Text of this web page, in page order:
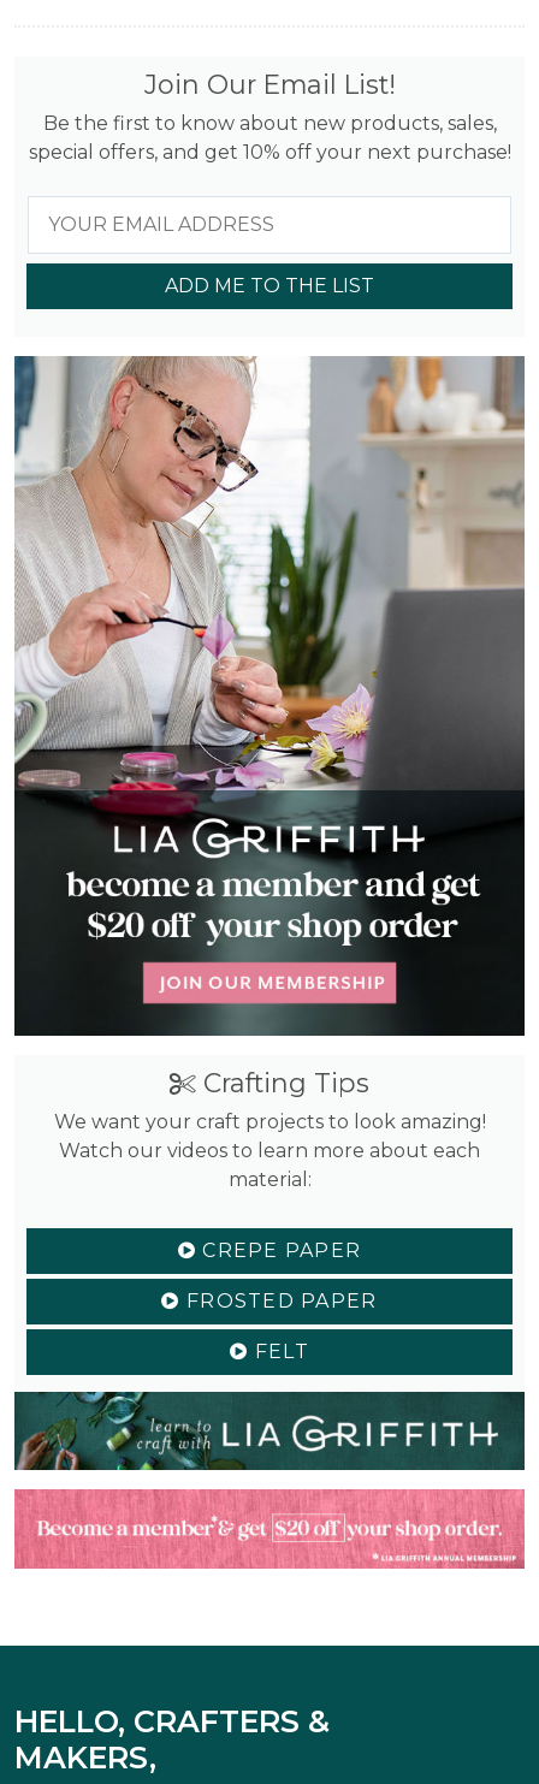
Join Our Email List!
Be the first to know about new products, sales,
special offers, and get 10% off your next purchase!
ADD ME TO THE LIST
Crafting Tips
We want your craft projects to look amazing!
Watch our videos to learn more about each
material:
CREPE PAPER
FROSTED PAPER
FELT
HELLO, CRAFTERS &
MAKERS,